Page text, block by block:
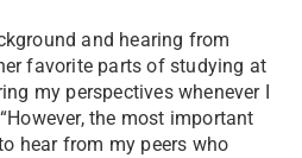
and hearing from
favorite parts of studying at
my perspectives whenever I
the most important
hear from my peers who